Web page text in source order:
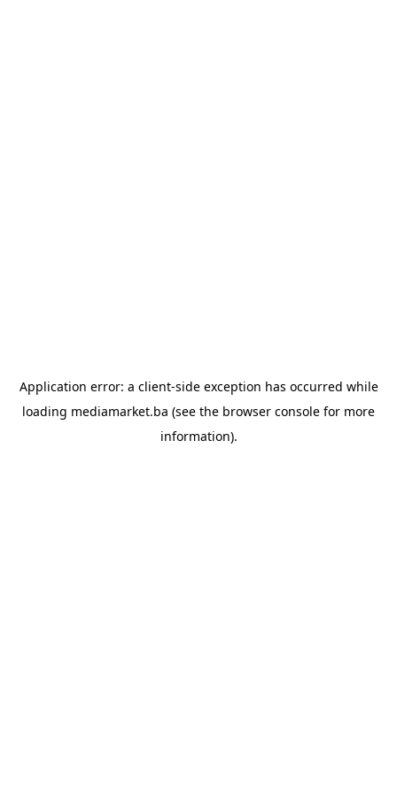
Application error: a client-side exception has occurred while
loading mediamarket.ba (see the browser console for more
information).